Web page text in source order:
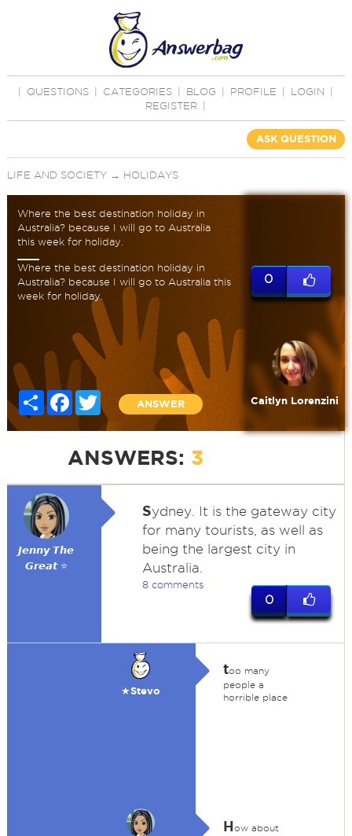
QUESTIONS CATEGORIES BLOG PROFILE LOGIN
REGISTER
ASK QUESTION
LIFE AND SOCIETY→ HOLIDAYS
Where the best destination holiday in
Australia? because I will go to Australia
this week for holiday.
Where the best destination holiday in
Australia? because I will go to Australia this
week for holiday.
Share FacebookTwitter
ANSWER
0
Caitlyn Lorenzini
ANSWERS: 3
𝙅𝙚𝙣𝙣𝙮 𝙏𝙝𝙚
𝙂𝙧𝙚𝙖𝙩 ⭐
Sydney. It is the gateway city
for many tourists, as well as
being the largest city in
Australia.
8 comments
0
★Stevo
too many
people a
horrible place
How about